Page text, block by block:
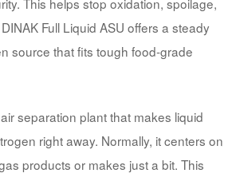
Full Liquid ASU offers a steady
source that fits tough food-grade
separation plant that makes liquid
right away. Normally, it centers on
products or makes just a bit. This